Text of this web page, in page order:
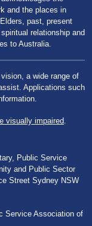
and the places in
past, present
relationship and
to Australia.
a wide range of
Applications such
visually impaired.
Public Service
and Public Sector
Street Sydney NSW
Service Association of